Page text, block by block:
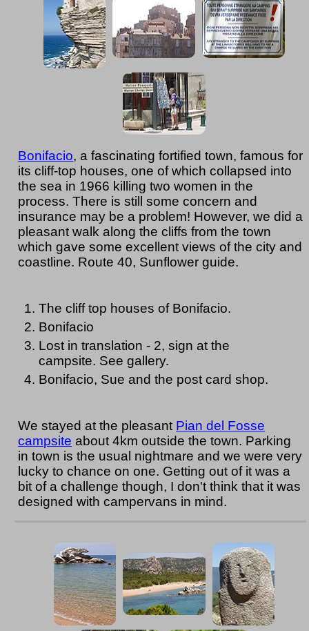
Bonifacio, a fascinating fortified town, famous for
its cliff-top houses, one of which collapsed into
the sea in 1966 killing two women in the
process. There is still some concern and
insurance may be a problem! However, we did a
pleasant walk along the cliffs from the town
which gave some excellent views of the city and
coastline. Route 40, Sunflower guide.
The cliff top houses of Bonifacio.
Bonifacio
Lost in translation - 2, sign at the
campsite. See gallery.
Bonifacio, Sue and the post card shop.
We stayed at the pleasant Pian del Fosse
campsite about 4km outside the town. Parking
in town is the usual nightmare and we were very
lucky to chance on one. Getting out of it was a
bit of a challenge though, I don't think that it was
designed with campervans in mind.